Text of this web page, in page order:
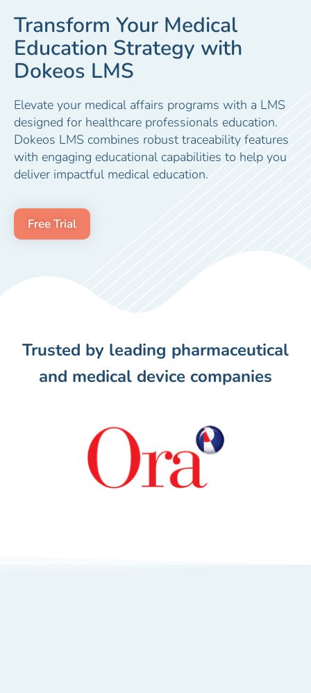
Transform Your Medical
Education Strategy with
Dokeos LMS
Elevate your medical affairs programs with a LMS
designed for healthcare professionals education.
Dokeos LMS combines robust traceability features
with engaging educational capabilities to help you
deliver impactful medical education.
Free Trial
Trusted by leading pharmaceutical
and medical device companies